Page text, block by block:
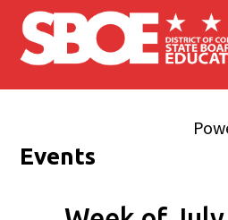
Skip to main content
Events